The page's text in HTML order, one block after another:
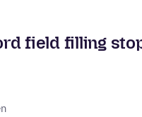
field filling